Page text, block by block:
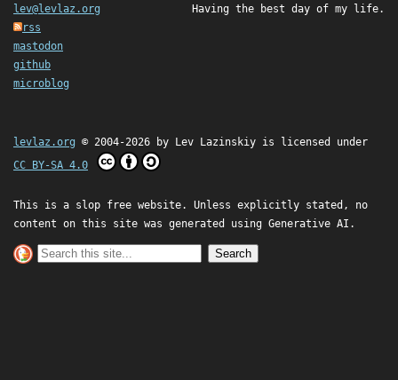
lev@levlaz.org
rss
mastodon
github
microblog
Having the best day of my life.
levlaz.org © 2004-2026 by Lev Lazinskiy is licensed under
CC BY-SA 4.0
This is a slop free website. Unless explicitly stated, no
content on this site was generated using Generative AI.
Search